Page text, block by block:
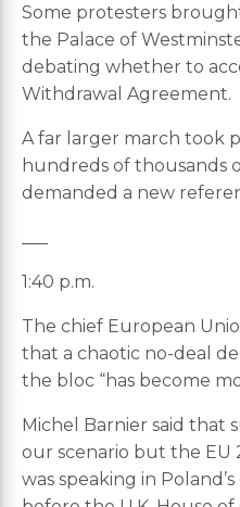
Some protesters
the Palace of
debating whether to
Withdrawal Agreement.
A far larger march took
hundreds of thousands
demanded a new
1:40 p.m.
The chief European
that a chaotic no-deal
the bloc “has become
Michel Barnier said that
our scenario but the EU
was speaking in